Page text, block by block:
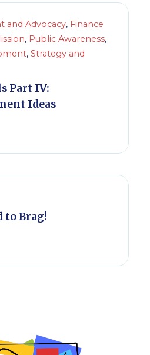
and Advocacy, Finance
, Public Awareness,
, Strategy and
Part IV:
Ideas
to Brag!